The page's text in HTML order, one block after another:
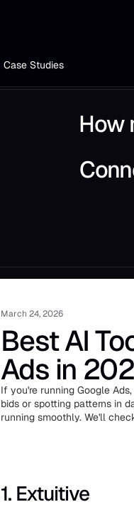
Case Studies
How
March 24, 2026
Best AI
Ads in
If you're running Google
bids or spotting patterns in
running smoothly. We'll
1. Extuitive